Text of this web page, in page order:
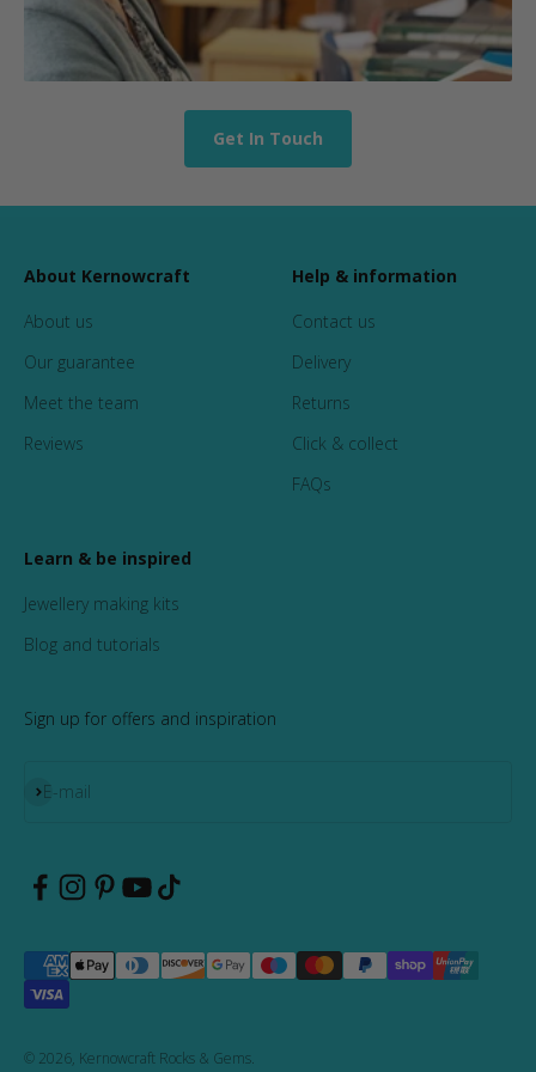
Get In Touch
About Kernowcraft
About us
Our guarantee
Meet the team
Reviews
Help & information
Contact us
Delivery
Returns
Click & collect
FAQs
Learn & be inspired
Jewellery making kits
Blog and tutorials
Sign up for offers and inspiration
E-mail
Subscribe
© 2026, Kernowcraft Rocks & Gems.